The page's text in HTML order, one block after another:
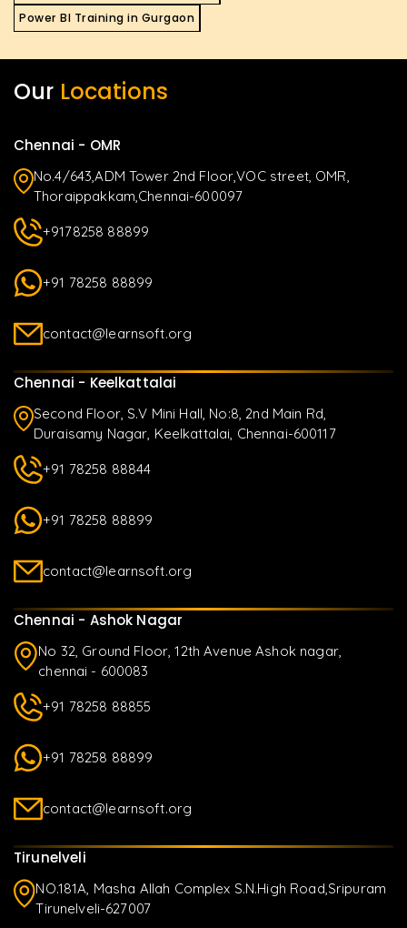
Power BI Training in Gurgaon
Our Locations
Chennai - OMR
No.4/643,ADM Tower 2nd Floor,VOC street, OMR,
Thoraippakkam,Chennai-600097
+9178258 88899
+91 78258 88899
contact@learnsoft.org
Chennai - Keelkattalai
Second Floor, S.V Mini Hall, No:8, 2nd Main Rd,
Duraisamy Nagar, Keelkattalai, Chennai-600117
+91 78258 88844
+91 78258 88899
contact@learnsoft.org
Chennai - Ashok Nagar
No 32, Ground Floor, 12th Avenue Ashok nagar,
chennai - 600083
+91 78258 88855
+91 78258 88899
contact@learnsoft.org
Tirunelveli
NO.181A, Masha Allah Complex S.N.High Road,Sripuram
Tirunelveli-627007